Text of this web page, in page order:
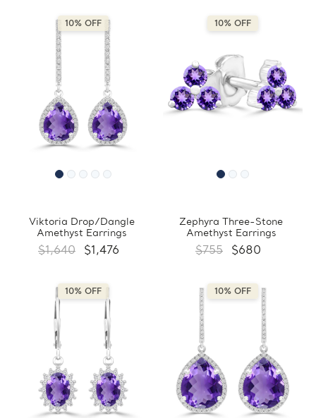
10% OFF
Viktoria Drop/Dangle
Amethyst Earrings
$1,640 $1,476
10% OFF
Zephyra Three-Stone
Amethyst Earrings
$755 $680
10% OFF 10% OFF